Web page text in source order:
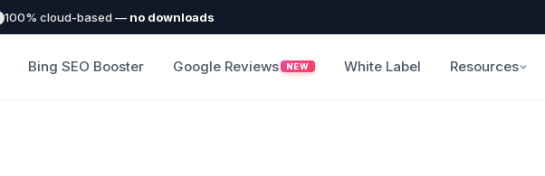
100% cloud-based — no downloads
Bing SEO Booster Google Reviews NEW White Label Resources